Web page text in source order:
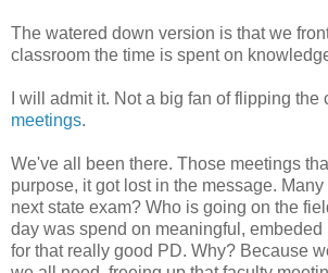
The watered down version is that we
classroom the time is spent on
I will admit it. Not a big fan of flipping
meetings.
We've all been there. Those meetings
purpose, it got lost in the message.
next state exam? Who is going on the
day was spend on meaningful,
for that really good PD. Why? Because